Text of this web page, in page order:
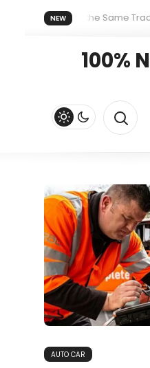
NEW
Uses the Same
100%
AUTO CAR